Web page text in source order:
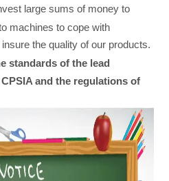
large sums of money to
machines to cope with
the quality of our products.
standards of the lead
and the regulations of